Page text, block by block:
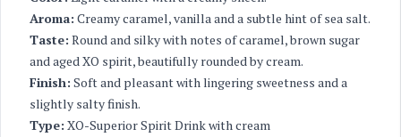
Aroma: Creamy caramel, vanilla and a subtle hint of sea salt.
Taste: Round and silky with notes of caramel, brown sugar
and aged XO spirit, beautifully rounded by cream.
Finish: Soft and pleasant with lingering sweetness and a
slightly salty finish.
Type: XO-Superior Spirit Drink with cream